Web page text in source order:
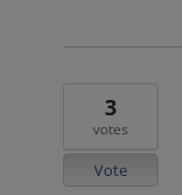
3
votes
Vote